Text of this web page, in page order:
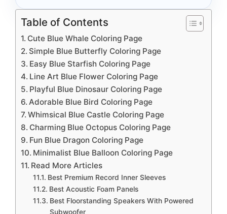
Table of Contents
Cute Blue Whale Coloring Page
Simple Blue Butterfly Coloring Page
Easy Blue Starfish Coloring Page
Line Art Blue Flower Coloring Page
Playful Blue Dinosaur Coloring Page
Adorable Blue Bird Coloring Page
Whimsical Blue Castle Coloring Page
Charming Blue Octopus Coloring Page
Fun Blue Dragon Coloring Page
Minimalist Blue Balloon Coloring Page
Read More Articles
Best Premium Record Inner Sleeves
Best Acoustic Foam Panels
Best Floorstanding Speakers With Powered
Subwoofer